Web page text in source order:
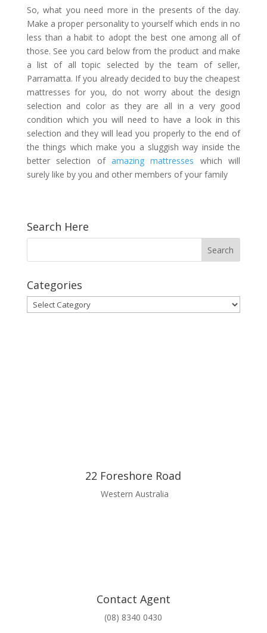
So, what you need more in the presents of the day.
Make a proper personality to yourself which ends in no
less than a habit to adopt the best one among all of
those. See you card below from the product and make
a list of all topic selected by the team of seller,
Parramatta. If you already decided to buy the cheapest
mattresses for you, do not worry about the design
selection and color as they are all in a very good
condition which you will need to have a look in this
selection and they will lead you properly to the end of
the things which make you a sluggish way inside the
better selection of amazing mattresses which will
surely like by you and other members of your family
Search Here
Categories
Categories
22 Foreshore Road
Western Australia
Contact Agent
(08) 8340 0430